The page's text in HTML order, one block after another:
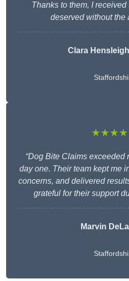
Thanks to them, I
deserved without the
Clara
“Dog Bite Claims exceeded
day one. Their team kept me
concerns, and delivered
grateful for their support
Marvin